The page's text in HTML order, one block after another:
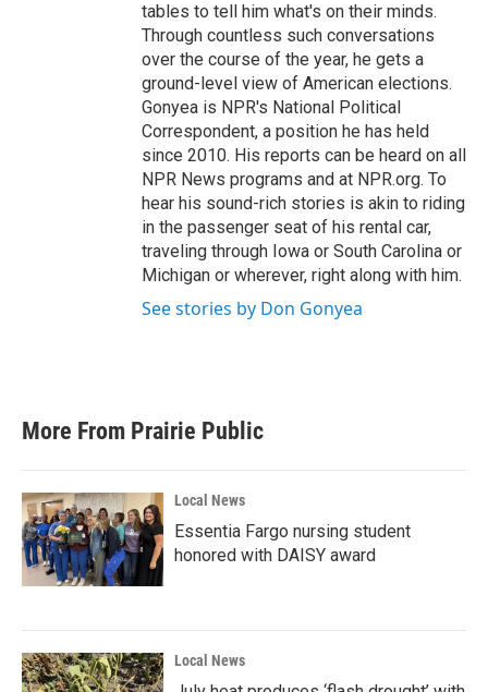
tables to tell him what's on their minds.
Through countless such conversations
over the course of the year, he gets a
ground-level view of American elections.
Gonyea is NPR's National Political
Correspondent, a position he has held
since 2010. His reports can be heard on all
NPR News programs and at NPR.org. To
hear his sound-rich stories is akin to riding
in the passenger seat of his rental car,
traveling through Iowa or South Carolina or
Michigan or wherever, right along with him.
See stories by Don Gonyea
More From Prairie Public
Local News
Essentia Fargo nursing student
honored with DAISY award
Local News